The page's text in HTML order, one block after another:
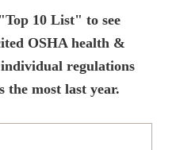
10 List" to see
OSHA health &
regulations
the most last year.